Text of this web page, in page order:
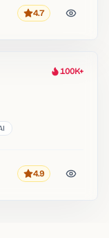
Rating
4.7
Heat
100K+
Rating
4.9